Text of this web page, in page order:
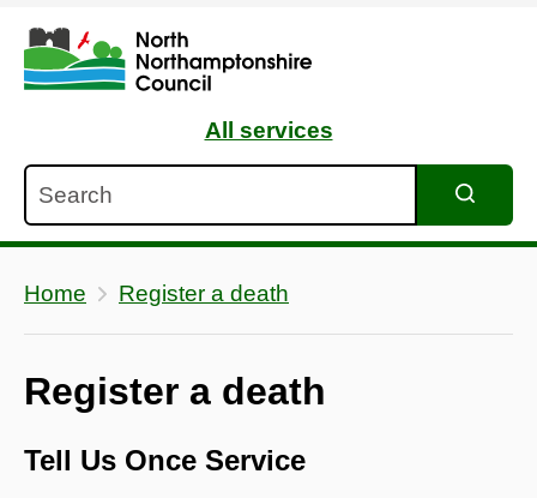
Skip to main content
Accessibility Statement
All services
Home Register a death
Register a death
Tell Us Once Service